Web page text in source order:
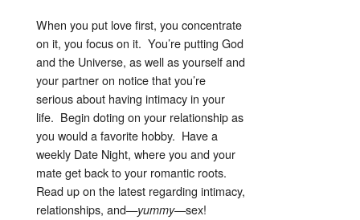
When you put love first, you concentrate
on it, you focus on it. You’re putting God
and the Universe, as well as yourself and
your partner on notice that you’re
serious about having intimacy in your
life. Begin doting on your relationship as
you would a favorite hobby. Have a
weekly Date Night, where you and your
mate get back to your romantic roots.
Read up on the latest regarding intimacy,
relationships, and—yummy—sex!